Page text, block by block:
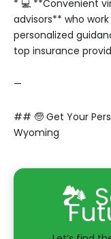
* 💻 **Convenient
advisors** who
personalized
top insurance
—
## 🧓 Get Your
Wyoming
🏞️